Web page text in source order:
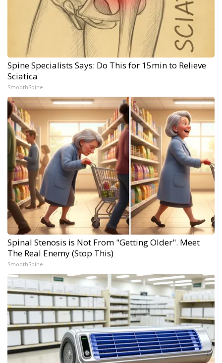
Spine Specialists Says: Do This for 15min to Relieve
Sciatica
SmoothSpine
Spinal Stenosis is Not From "Getting Older". Meet
The Real Enemy (Stop This)
SmoothSpine